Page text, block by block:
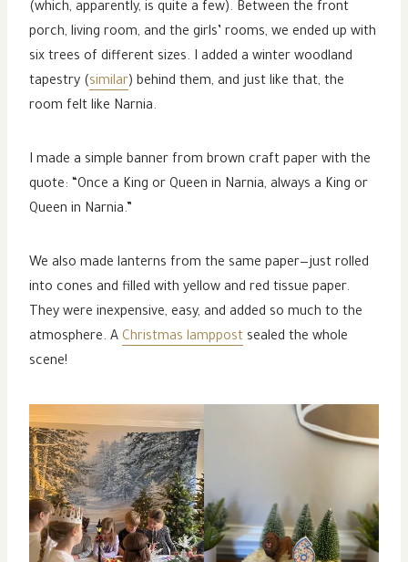
(which, apparently, is quite a few). Between the front
porch, living room, and the girls’ rooms, we ended up with
six trees of different sizes. I added a winter woodland
tapestry (similar) behind them, and just like that, the
room felt like Narnia.
I made a simple banner from brown craft paper with the
quote: “Once a King or Queen in Narnia, always a King or
Queen in Narnia.”
We also made lanterns from the same paper—just rolled
into cones and filled with yellow and red tissue paper.
They were inexpensive, easy, and added so much to the
atmosphere. A Christmas lamppost sealed the whole
scene!